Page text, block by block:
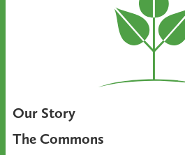
Our Story
The Commons